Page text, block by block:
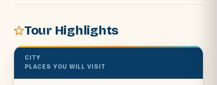
Abu Simbel Luxor from Hurghada
Cairo stopover Airport transfer
Tour Highlights
CITY
PLACES YOU WILL VISIT